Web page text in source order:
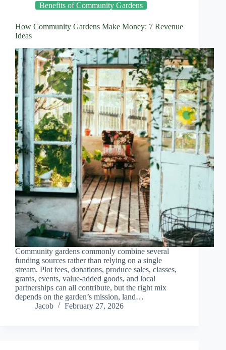
Benefits of Community Gardens
How Community Gardens Make Money: 7 Revenue
Ideas
Community gardens commonly combine several
funding sources rather than relying on a single
stream. Plot fees, donations, produce sales, classes,
grants, events, value-added goods, and local
partnerships can all contribute, but the right mix
depends on the garden’s mission, land…
Jacob
February 27, 2026